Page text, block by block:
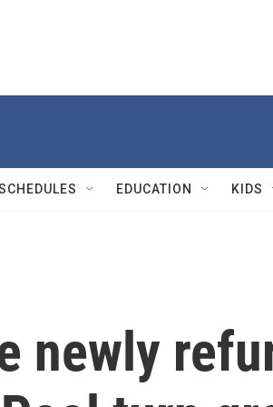
EDUCATION KIDS
newly